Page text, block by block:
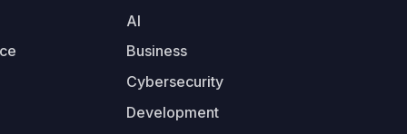
AI
Business
Cybersecurity
Development